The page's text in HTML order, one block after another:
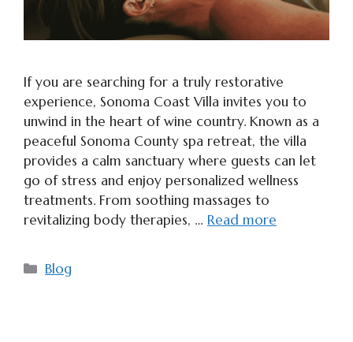
If you are searching for a truly restorative
experience, Sonoma Coast Villa invites you to
unwind in the heart of wine country. Known as a
peaceful Sonoma County spa retreat, the villa
provides a calm sanctuary where guests can let
go of stress and enjoy personalized wellness
treatments. From soothing massages to
revitalizing body therapies, … Read more
Categories
Blog